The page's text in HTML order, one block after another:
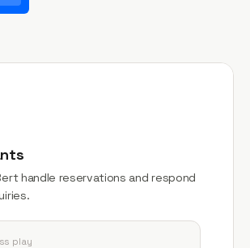
handle reservations and respond
play